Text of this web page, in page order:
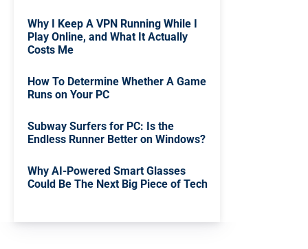
Why I Keep A VPN Running While I
Play Online, and What It Actually
Costs Me
How To Determine Whether A Game
Runs on Your PC
Subway Surfers for PC: Is the
Endless Runner Better on Windows?
Why AI-Powered Smart Glasses
Could Be The Next Big Piece of Tech